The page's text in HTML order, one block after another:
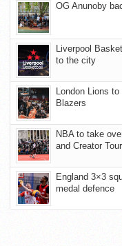
OG Anunoby
Liverpool
to the city
London Lions
Blazers
NBA to take
and Creator
England 3×3
medal defence